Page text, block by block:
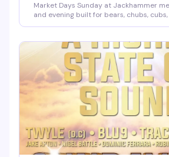
Market Days Sunday at Jackhammer
and evening built for bears, chubs,
kind of energy that only happens when
together actually get to be together.
floors, and exactly the vibe you're looking